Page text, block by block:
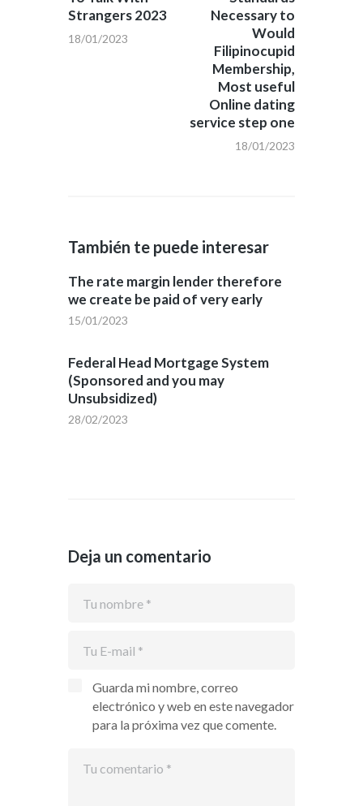
Strangers 2023
18/01/2023
Necessary to
Would
Filipinocupid
Membership,
Most useful
Online dating
service step one
18/01/2023
También te puede interesar
The rate margin lender therefore
we create be paid of very early
15/01/2023
Federal Head Mortgage System
(Sponsored and you may
Unsubsidized)
28/02/2023
Deja un comentario
Guarda mi nombre, correo
electrónico y web en este navegador
para la próxima vez que comente.